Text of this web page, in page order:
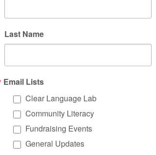
do most things, even if they might
need more time or do it a different
way
Improving Accessibility
Accessibility is about making sure
everyone is able to fully participate in
society and access the resources and
services they need.
Last Name
Email Lists
Clear Language Lab
Community Literacy
Fundraising Events
General Updates